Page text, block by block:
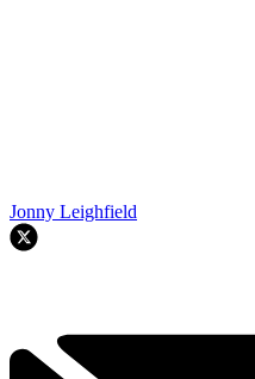
Jonny Leighfield